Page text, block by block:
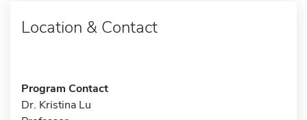
Location & Contact
Program Contact
Dr. Kristina Lu